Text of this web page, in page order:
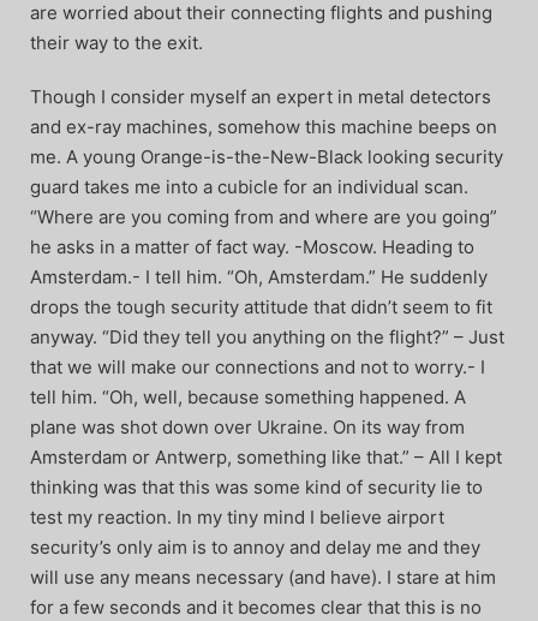
are worried about their connecting flights and pushing
their way to the exit.
Though I consider myself an expert in metal detectors
and ex-ray machines, somehow this machine beeps on
me. A young Orange-is-the-New-Black looking security
guard takes me into a cubicle for an individual scan.
“Where are you coming from and where are you going”
he asks in a matter of fact way. -Moscow. Heading to
Amsterdam.- I tell him. “Oh, Amsterdam.” He suddenly
drops the tough security attitude that didn’t seem to fit
anyway. “Did they tell you anything on the flight?” – Just
that we will make our connections and not to worry.- I
tell him. “Oh, well, because something happened. A
plane was shot down over Ukraine. On its way from
Amsterdam or Antwerp, something like that.” – All I kept
thinking was that this was some kind of security lie to
test my reaction. In my tiny mind I believe airport
security’s only aim is to annoy and delay me and they
will use any means necessary (and have). I stare at him
for a few seconds and it becomes clear that this is no